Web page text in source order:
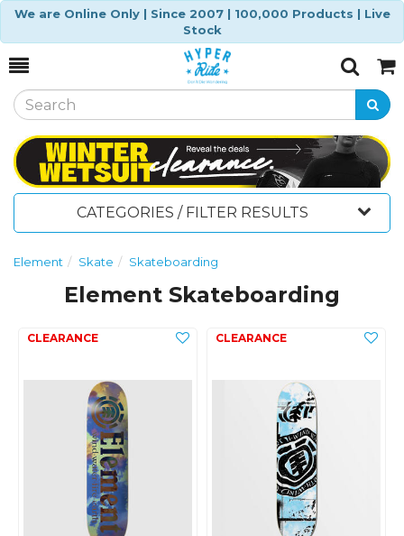
We are Online Only | Since 2007 | 100,000 Products | Live
Stock
Toggle
SearchCart
CATEGORIES / FILTER RESULTS
Element Skate Skateboarding
Element Skateboarding